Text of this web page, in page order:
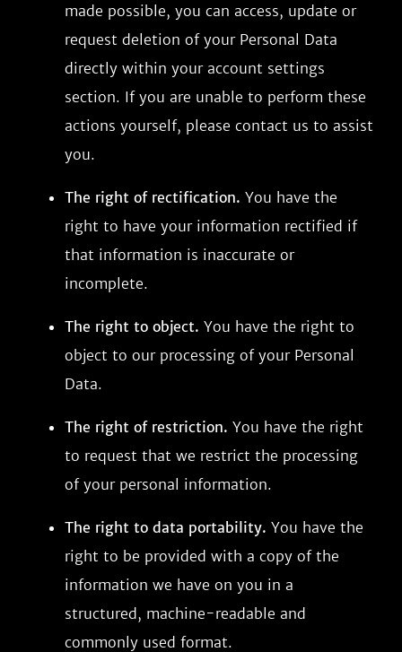
made possible, you can access, update or
request deletion of your Personal Data
directly within your account settings
section. If you are unable to perform these
actions yourself, please contact us to assist
you.
The right of rectification. You have the
right to have your information rectified if
that information is inaccurate or
incomplete.
The right to object. You have the right to
object to our processing of your Personal
Data.
The right of restriction. You have the right
to request that we restrict the processing
of your personal information.
The right to data portability. You have the
right to be provided with a copy of the
information we have on you in a
structured, machine-readable and
commonly used format.